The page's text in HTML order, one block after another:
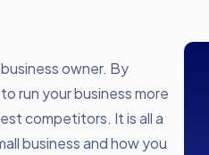
owner. By
run your business more
competitors. It is all a
business and how you